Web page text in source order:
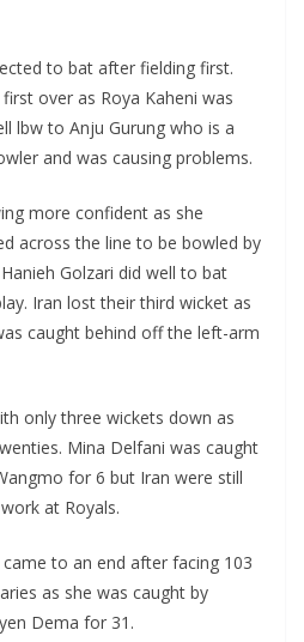
to bat after fielding first.
over as Roya Kaheni was
lbw to Anju Gurung who is a
and was causing problems.
more confident as she
across the line to be bowled by
Golzari did well to bat
Iran lost their third wicket as
caught behind off the left-arm
only three wickets down as
Mina Delfani was caught
for 6 but Iran were still
at Royals.
came to an end after facing 103
as she was caught by
Dema for 31.